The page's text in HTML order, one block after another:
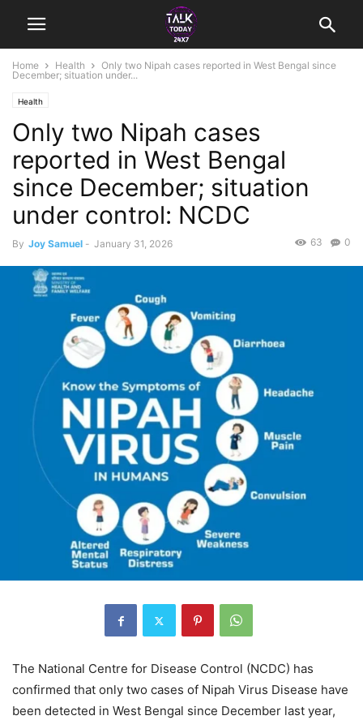
Home Health
Only two Nipah cases reported in West Bengal since
December; situation under...
Health
Only two Nipah cases
reported in West Bengal
since December; situation
under control: NCDC
By Joy Samuel - January 31, 2026 0
63
The National Centre for Disease Control (NCDC) has
confirmed that only two cases of Nipah Virus Disease have
been detected in West Bengal since December last year,